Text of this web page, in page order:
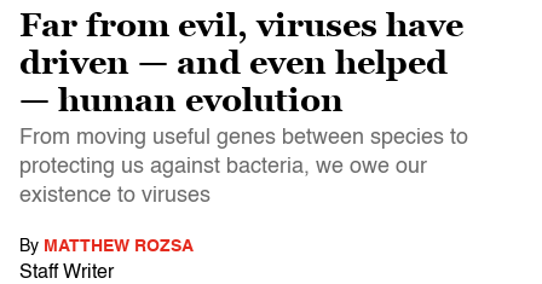
Far from evil, viruses have
driven — and even helped
— human evolution
From moving useful genes between species to
protecting us against bacteria, we owe our
existence to viruses
By MATTHEW ROZSA
Staff Writer